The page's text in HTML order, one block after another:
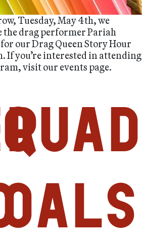
Tuesday, May 4th, we
the drag performer Pariah
our Drag Queen Story Hour
If you’re interested in attending
visit our events page.